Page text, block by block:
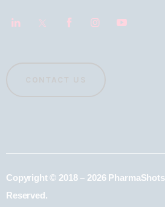
Copyright © 2018 – 2026
Reserved.